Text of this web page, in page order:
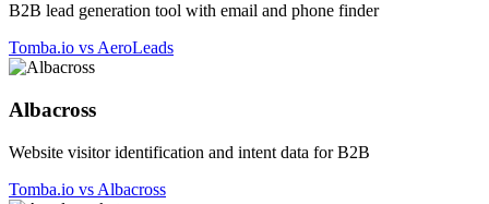
B2B lead generation tool with email and phone finder
Tomba.io vs AeroLeads
Albacross
Website visitor identification and intent data for B2B
Tomba.io vs Albacross